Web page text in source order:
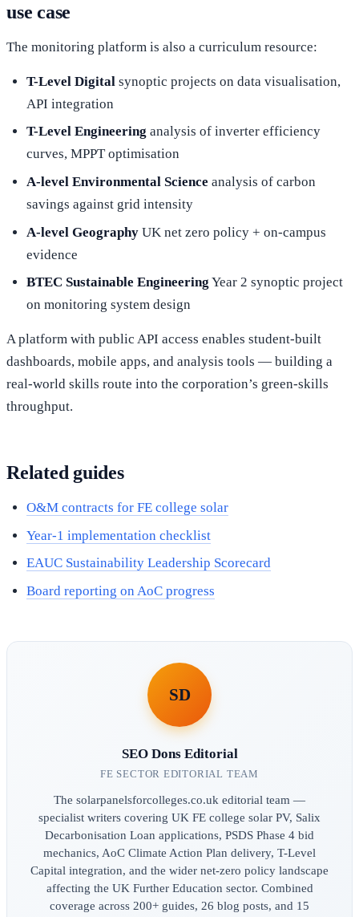
use case
The monitoring platform is also a curriculum resource:
T-Level Digital synoptic projects on data visualisation,
API integration
T-Level Engineering analysis of inverter efficiency
curves, MPPT optimisation
A-level Environmental Science analysis of carbon
savings against grid intensity
A-level GeographyUK net zero policy + on-campus
evidence
BTEC Sustainable Engineering Year 2 synoptic project
on monitoring system design
A platform with public API access enables student-built
dashboards, mobile apps, and analysis tools — building a
real-world skills route into the corporation’s green-skills
throughput.
Related guides
O&M contracts for FE college solar
Year-1 implementation checklist
EAUC Sustainability Leadership Scorecard
Board reporting on AoC progress
SD
SEO Dons Editorial
FE SECTOR EDITORIAL TEAM
The solarpanelsforcolleges.co.uk editorial team —
specialist writers covering UK FE college solar PV, Salix
Decarbonisation Loan applications, PSDS Phase 4 bid
mechanics, AoC Climate Action Plan delivery, T-Level
Capital integration, and the wider net-zero policy landscape
affecting the UK Further Education sector. Combined
coverage across 200+ guides, 26 blog posts, and 15